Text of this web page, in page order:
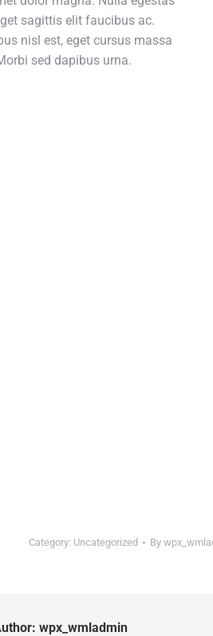
sagittis elit faucibus ac.
nisl est, eget cursus massa
sed dapibus urna.
Category: Uncategorized By
wpx_wmladmin